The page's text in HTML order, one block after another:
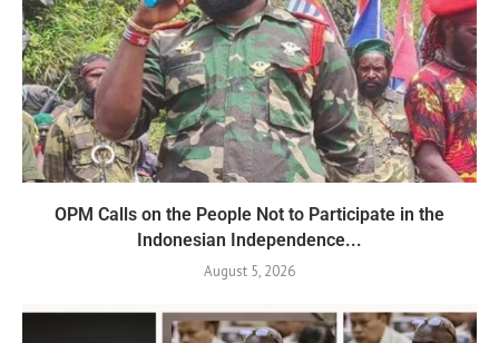
OPM Calls on the People Not to Participate in the
Indonesian Independence...
August 5, 2026